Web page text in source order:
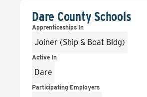
Dare County Schools
Apprenticeships In
Joiner (Ship & Boat Bldg)
Active In
Dare
Participating Employers